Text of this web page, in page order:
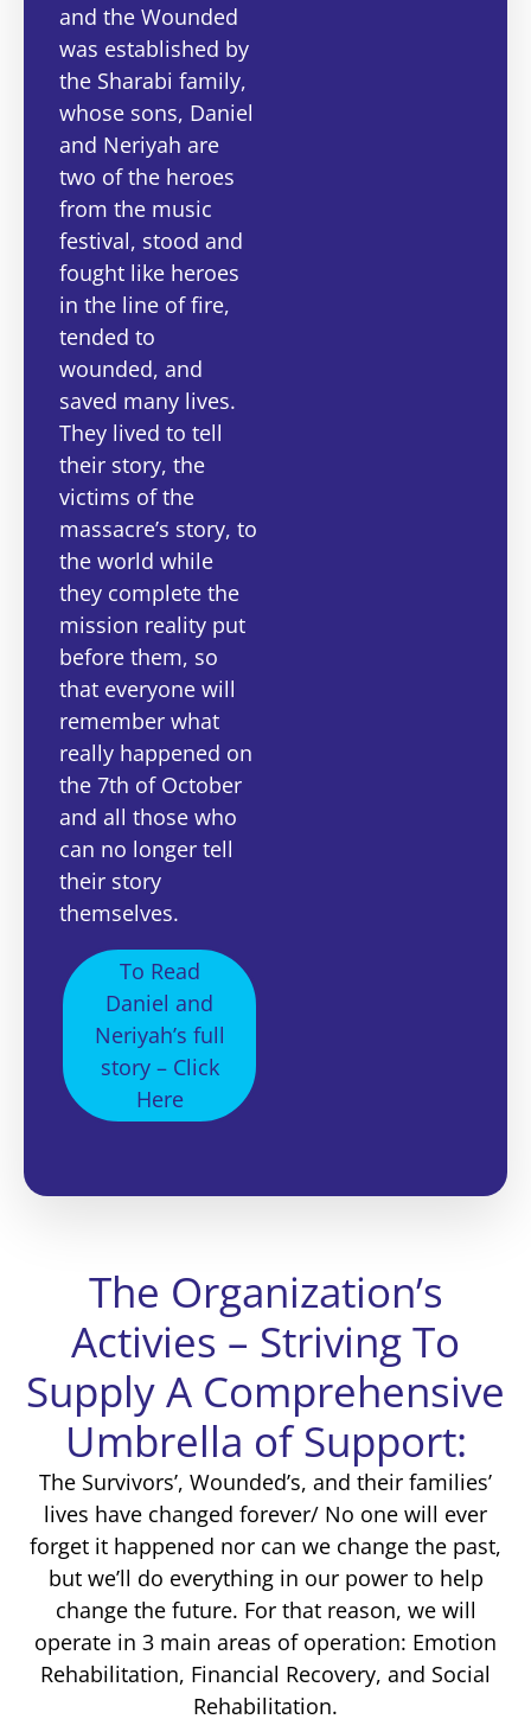
and the Wounded
was established by
the Sharabi family,
whose sons, Daniel
and Neriyah are
two of the heroes
from the music
festival, stood and
fought like heroes
in the line of fire,
tended to
wounded, and
saved many lives.
They lived to tell
their story, the
victims of the
massacre’s story, to
the world while
they complete the
mission reality put
before them, so
that everyone will
remember what
really happened on
the 7th of October
and all those who
can no longer tell
their story
themselves.
To Read
Daniel and
Neriyah’s full
story – Click
Here
The Organization’s
Activies – Striving To
Supply A Comprehensive
Umbrella of Support:
The Survivors’, Wounded’s, and their families’
lives have changed forever/ No one will ever
forget it happened nor can we change the past,
but we’ll do everything in our power to help
change the future. For that reason, we will
operate in 3 main areas of operation: Emotion
Rehabilitation, Financial Recovery, and Social
Rehabilitation.